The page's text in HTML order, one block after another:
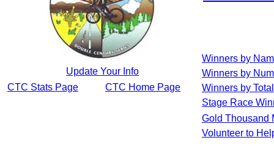
Update Your Info
CTC Stats Page
CTC Home Page
Winners by
Winners by
Winners by
Stage Race
Gold Thousand
Volunteer to